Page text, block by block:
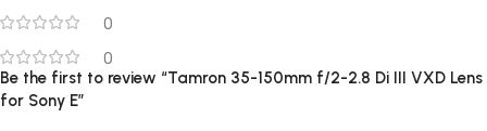
0
0
Be the first to review “Tamron 35-150mm f/2-2.8 Di III VXD Lens
for Sony E”